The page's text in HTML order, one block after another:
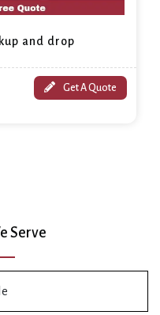
and drop
Get A Quote
Serve